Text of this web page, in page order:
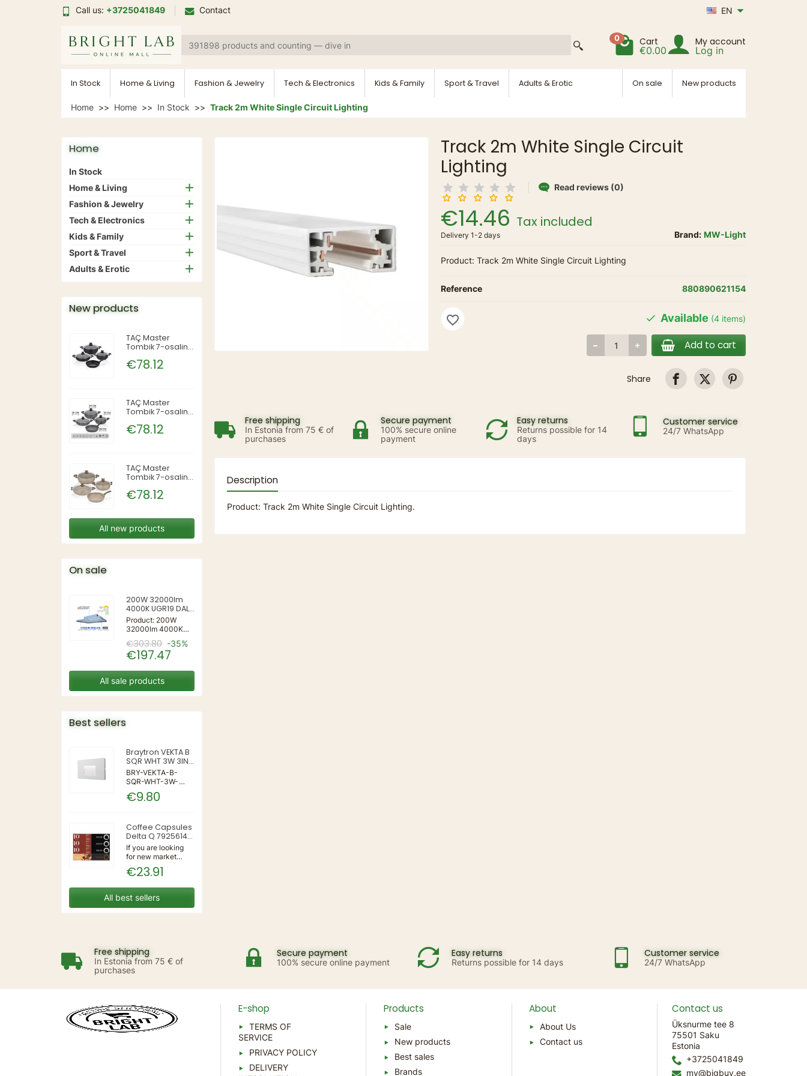
Call us: +3725041849 Contact EN
0 Cart
€0.00
My account
Log in
In Stock Home & Living Fashion & Jewelry Tech & Electronics Kids & Family Sport & Travel Adults & Erotic On sale New products
Home Home In Stock Track 2m White Single Circuit Lighting
Home
In Stock
Home & Living
Fashion & Jewelry
Tech & Electronics
Kids & Family
Sport & Travel
Adults & Erotic
New products
TAÇ Master
Tombik 7-osaline
Siyah (must),
€78.12
TAÇ Master
Tombik 7-osaline
Gri (hall), TAC-
€78.12
TAÇ Master
Tombik 7-osaline
Cappuccino,
€78.12
All new products
On sale
200W 32000lm
4000K UGR19 DALI
Mildbeam Series
Led Highbay for
Product: 200W
32000lm 4000K
UGR19 DALI
Mildbeam Series
Led Highbay for
€303.80 -35%
€197.47
All sale products
Best sellers
Braytron VEKTA B
SQR WHT 3W 3IN1
IP65 WALL LIGHT
BRY-VEKTA-B-
SQR-WHT-3W-
3IN1-IP65-WALL
LIGHT | 3 | 240 |
€9.80
Coffee Capsules
Delta Q 7925614
(40 Units)
If you are looking
for new market
trending items, we
present the Coffee
7925614 (40
Units)!Type:
CapsulesFlavour:
€23.91
All best sellers
Track 2m White Single Circuit
Lighting
Read reviews (0)
Brand: MW-Light
€14.46 Tax included
Delivery 1-2 days
Product: Track 2m White Single Circuit Lighting
Reference 880890621154
Available (4 items)
Add to cart
favorite_border
Share
Free shipping
In Estonia from 75 € of
purchases
Secure payment
100% secure online
payment
Easy returns
Returns possible for 14
days
Customer service
24/7 WhatsApp
Description
Product: Track 2m White Single Circuit Lighting.
Free shipping
In Estonia from 75 € of
purchases
Secure payment
100% secure online payment
Easy returns
Returns possible for 14 days
Customer service
24/7 WhatsApp
E-shop
TERMS OF
SERVICE
PRIVACY POLICY
DELIVERY
Products
Sale
New products
Best sales
Brands
About
About Us
Contact us
Contact us
Üksnurme tee 8
75501 Saku
Estonia
+3725041849
mv@bigbuy.ee